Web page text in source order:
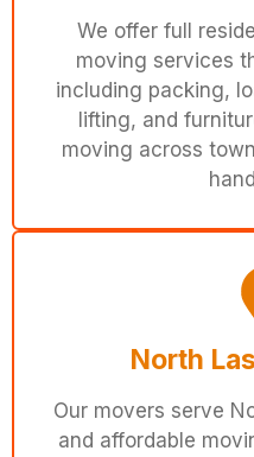
We offer full
moving services
including packing,
lifting, and
moving across
North
Our movers serve
and affordable